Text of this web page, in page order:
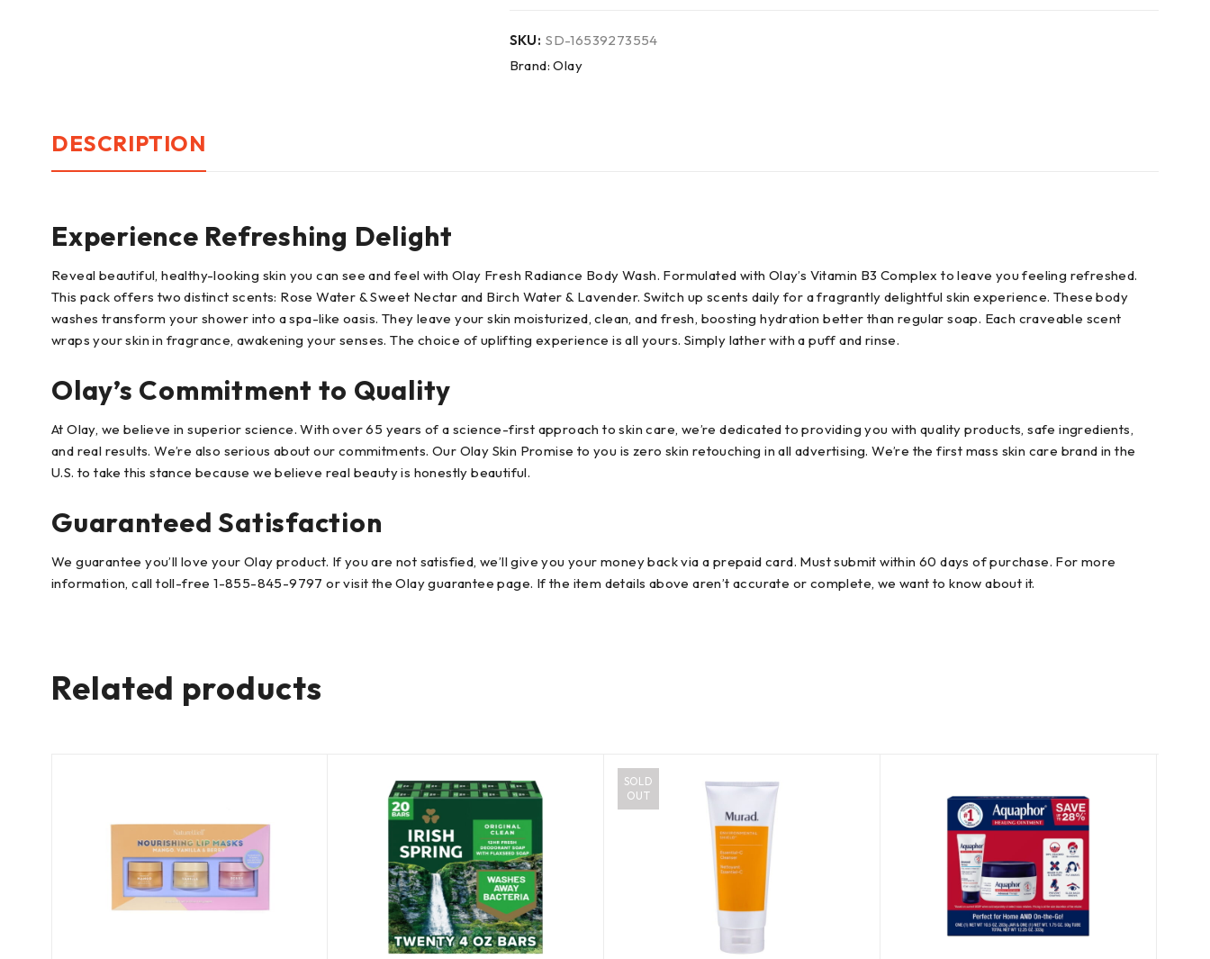
SKU: SD-16539273554
Brand:Olay
DESCRIPTION
Experience Refreshing Delight
Reveal beautiful, healthy-looking skin you can see and feel with Olay Fresh Radiance Body Wash. Formulated with Olay’s Vitamin B3 Complex to leave you feeling refreshed.
This pack offers two distinct scents: Rose Water & Sweet Nectar and Birch Water & Lavender. Switch up scents daily for a fragrantly delightful skin experience. These body
washes transform your shower into a spa-like oasis. They leave your skin moisturized, clean, and fresh, boosting hydration better than regular soap. Each craveable scent
wraps your skin in fragrance, awakening your senses. The choice of uplifting experience is all yours. Simply lather with a puff and rinse.
Olay’s Commitment to Quality
At Olay, we believe in superior science. With over 65 years of a science-first approach to skin care, we’re dedicated to providing you with quality products, safe ingredients,
and real results. We’re also serious about our commitments. Our Olay Skin Promise to you is zero skin retouching in all advertising. We’re the first mass skin care brand in the
U.S. to take this stance because we believe real beauty is honestly beautiful.
Guaranteed Satisfaction
We guarantee you’ll love your Olay product. If you are not satisfied, we’ll give you your money back via a prepaid card. Must submit within 60 days of purchase. For more
information, call toll-free 1-855-845-9797 or visit the Olay guarantee page. If the item details above aren’t accurate or complete, we want to know about it.
Related products
SOLD
OUT